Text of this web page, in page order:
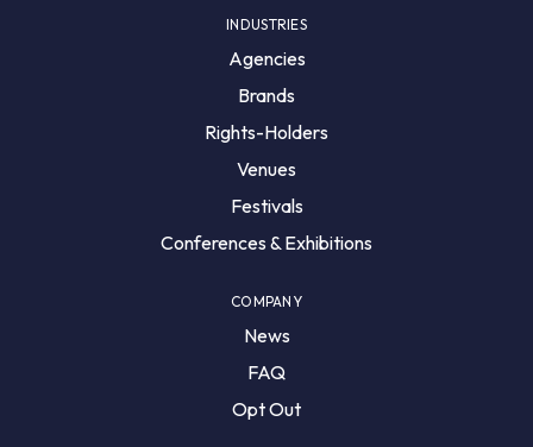
INDUSTRIES
Agencies
Brands
Rights-Holders
Venues
Festivals
Conferences & Exhibitions
COMPANY
News
FAQ
Opt Out